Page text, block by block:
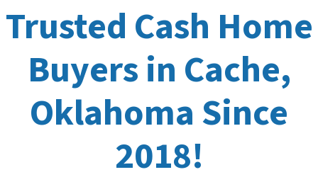
Trusted Cash Home
Buyers in Cache,
Oklahoma Since
2018!